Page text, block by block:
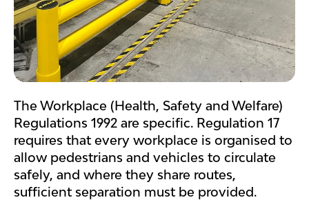
The Workplace (Health, Safety and Welfare)
Regulations 1992 are specific. Regulation 17
requires that every workplace is organised to
allow pedestrians and vehicles to circulate
safely, and where they share routes,
sufficient separation must be provided.